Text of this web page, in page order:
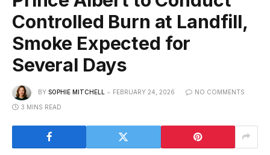
Controlled Burn at Landfill,
Smoke Expected for
Several Days
BY SOPHIE MITCHELL FEBRUARY 24, 2026 NO COMMENTS
3 MINS READ